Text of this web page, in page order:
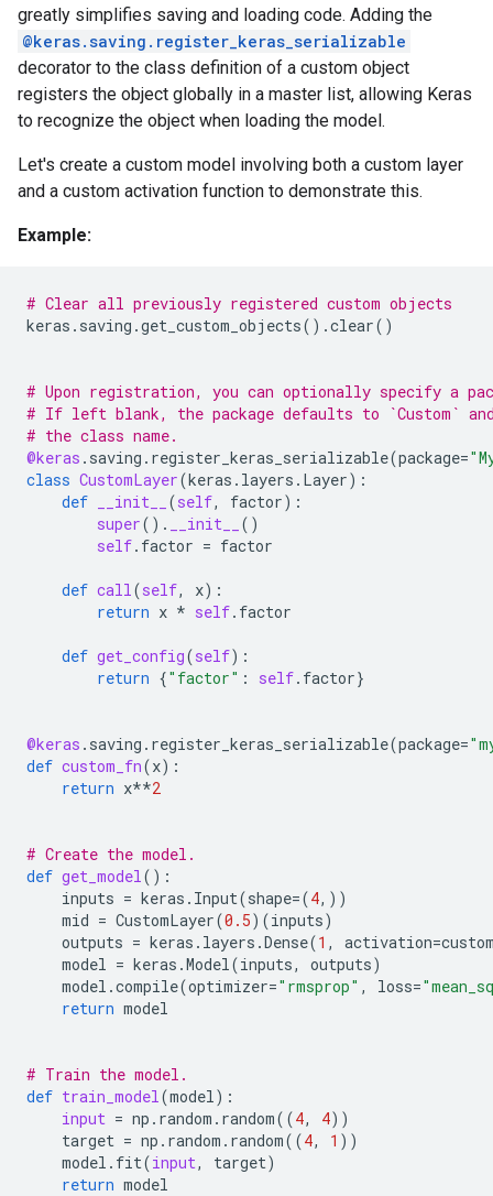
greatly simplifies saving and loading code. Adding the
@keras.saving.register_keras_serializable
decorator to the class definition of a custom object
registers the object globally in a master list, allowing Keras
to recognize the object when loading the model.
Let's create a custom model involving both a custom layer
and a custom activation function to demonstrate this.
Example:
# Clear all previously registered custom objects
keras . saving .get_custom_objects() .clear()
# Upon registration, you can optionally specify a
# If left blank, the package defaults to `Custom`
# the class name.
@keras . saving . register_keras_serializable(package=
class CustomLayer(keras . layers . Layer):
def
__init__ (self, factor):
super() . __init__
()
self. factor = factor
def call(self, x):
return x * self. factor
def get_config(self):
return {"factor" : self. factor}
@keras . saving . register_keras_serializable(package=
def custom_fn(x):
return x**2
# Create the model.
def get_model():
inputs = keras . Input(shape=(4,))
mid = CustomLayer(0.5)(inputs)
outputs = keras . layers .Dense(1 , activation=
model = keras .Model(inputs, outputs)
model .compile(optimizer="rmsprop" , loss=
return model
# Train the model.
def train_model(model):
input = np . random . random((4, 4))
target = np . random . random((4, 1 ))
model . fit(input, target)
return model